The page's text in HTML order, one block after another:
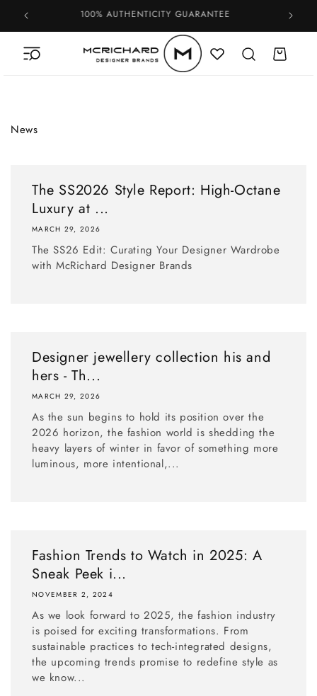
Skip to
content
100% AUTHENTICITY GUARANTEE
Cart
News
The SS2026 Style Report: High-Octane
Luxury at ...
MARCH 29, 2026
The SS26 Edit: Curating Your Designer Wardrobe
with McRichard Designer Brands
Designer jewellery collection his and
hers - Th...
MARCH 29, 2026
As the sun begins to hold its position over the
2026 horizon, the fashion world is shedding the
heavy layers of winter in favor of something more
luminous, more intentional,...
Fashion Trends to Watch in 2025: A
Sneak Peek i...
NOVEMBER 2, 2024
As we look forward to 2025, the fashion industry
is poised for exciting transformations. From
sustainable practices to tech-integrated designs,
the upcoming trends promise to redefine style as
we know...